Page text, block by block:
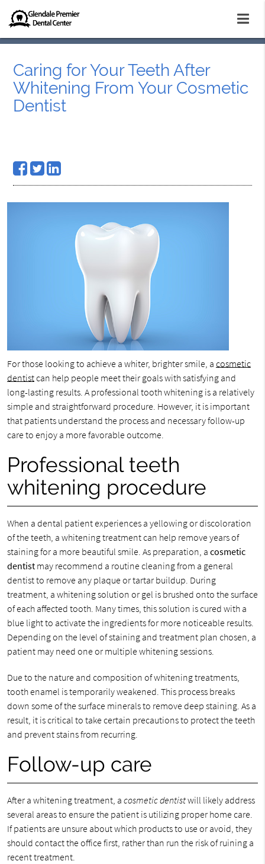
Caring for Your Teeth After
Whitening From Your Cosmetic
Dentist
For those looking to achieve a whiter, brighter smile, a cosmetic
dentistcan help people meet their goals with satisfying and
long-lasting results. A professional tooth whitening is a relatively
simple and straightforward procedure. However, it is important
that patients understand the process and necessary follow-up
care to enjoy a more favorable outcome.
Professional teeth
whitening procedure
When a dental patient experiences a yellowing or discoloration
of the teeth, a whitening treatment can help remove years of
staining for a more beautiful smile. As preparation, a cosmetic
dentistmay recommend a routine cleaning from a general
dentist to remove any plaque or tartar buildup. During
treatment, a whitening solution or gel is brushed onto the surface
of each affected tooth. Many times, this solution is cured with a
blue light to activate the ingredients for more noticeable results.
Depending on the level of staining and treatment plan chosen, a
patient may need one or multiple whitening sessions.
Due to the nature and composition of whitening treatments,
tooth enamel is temporarily weakened. This process breaks
down some of the surface minerals to remove deep staining. As a
result, it is critical to take certain precautions to protect the teeth
and prevent stains from recurring.
Follow-up care
After a whitening treatment, a cosmetic dentistwill likely address
several areas to ensure the patient is utilizing proper home care.
If patients are unsure about which products to use or avoid, they
should contact the office first, rather than run the risk of ruining a
recent treatment.